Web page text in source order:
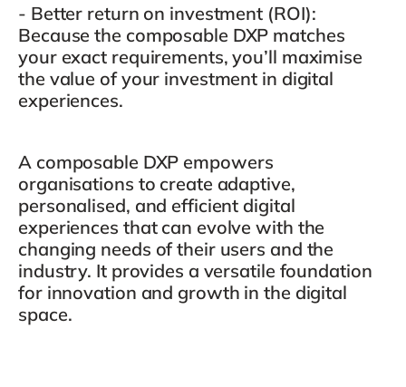
- Better return on investment (ROI):
Because the composable DXP matches
your exact requirements, you’ll maximise
the value of your investment in digital
experiences.
A composable DXP empowers
organisations to create adaptive,
personalised, and efficient digital
experiences that can evolve with the
changing needs of their users and the
industry. It provides a versatile foundation
for innovation and growth in the digital
space.